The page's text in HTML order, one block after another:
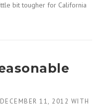
bit tougher for California
DECEMBER 11, 2012 WITH